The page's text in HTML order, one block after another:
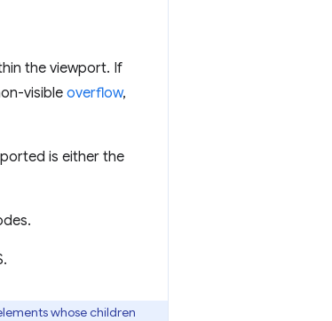
the viewport. If
visibleoverflow,
is either the
whose children